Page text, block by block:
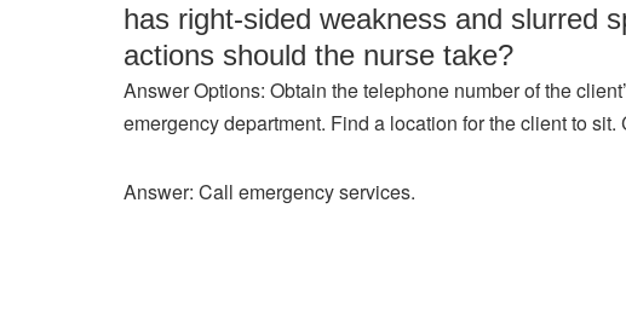
has right-sided weakness and slurred
actions should the nurse take?
Answer Options: Obtain the telephone number of the
emergency department. Find a location for the client to
Answer: Call emergency services.